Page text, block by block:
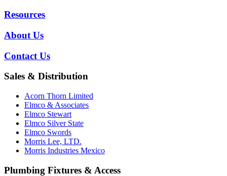
Resources
About Us
Contact Us
Sales & Distribution
Acorn Thorn Limited
Elmco & Associates
Elmco Stewart
Elmco Silver State
Elmco Swords
Morris Lee, LTD.
Morris Industries Mexico
Plumbing Fixtures & Access